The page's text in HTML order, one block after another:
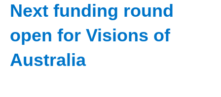
Next funding round
open for Visions of
Australia